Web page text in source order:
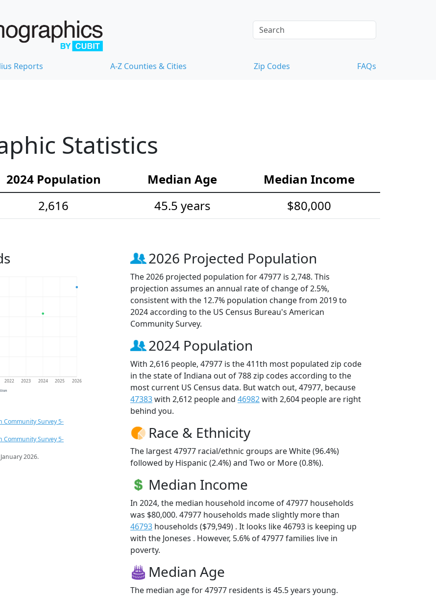
Reports A-Z Counties & Cities Zip Codes FAQs
Statistics
2024 Population Median Age
Median Income
2,616 45.5 years $80,000
2022 2023 2024 2025 2026
Community Survey 5-
Community Survey 5-
January 2026.
2026 Projected Population
The 2026 projected population for 47977 is 2,748. This
projection assumes an annual rate of change of 2.5%,
consistent with the 12.7% population change from 2019 to
2024 according to the US Census Bureau's American
Community Survey.
2024 Population
With 2,616 people, 47977 is the 411th most populated zip code
in the state of Indiana out of 788 zip codes according to the
most current US Census data. But watch out, 47977, because
47383with 2,612 people and 46982with 2,604 people are right
behind you.
Race & Ethnicity
The largest 47977 racial/ethnic groups are White (96.4%)
followed by Hispanic (2.4%) and Two or More (0.8%).
Median Income
In 2024, the median household income of 47977 households
was $80,000. 47977 households made slightly more than
46793 households ($79,949) . It looks like 46793 is keeping up
with the Joneses . However, 5.6% of 47977 families live in
poverty.
Median Age
The median age for 47977 residents is 45.5 years young.